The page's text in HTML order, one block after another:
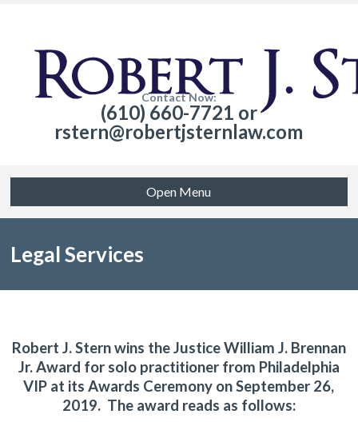
Contact Now:
(610) 660-7721 or
rstern@robertjsternlaw.com
Open Menu
Legal Services
Robert J. Stern wins the Justice William J. Brennan
Jr. Award for solo practitioner from Philadelphia
VIP at its Awards Ceremony on September 26,
2019. The award reads as follows: